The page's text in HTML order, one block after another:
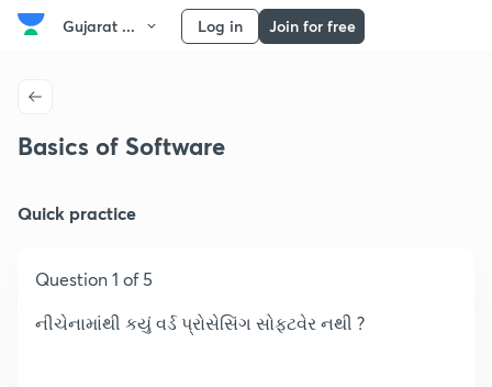
Gujarat ... Log in Join for free
Basics of Software
Quick practice
Question 1 of 5
નીચેનામાંથી કયું વર્ડ પ્રોસેસિંગ સોફટવેર નથી ?